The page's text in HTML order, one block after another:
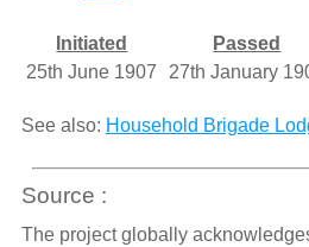
Initiated Passed
25th June 1907
27th January
See also: Household Brigade
Source :
The project globally